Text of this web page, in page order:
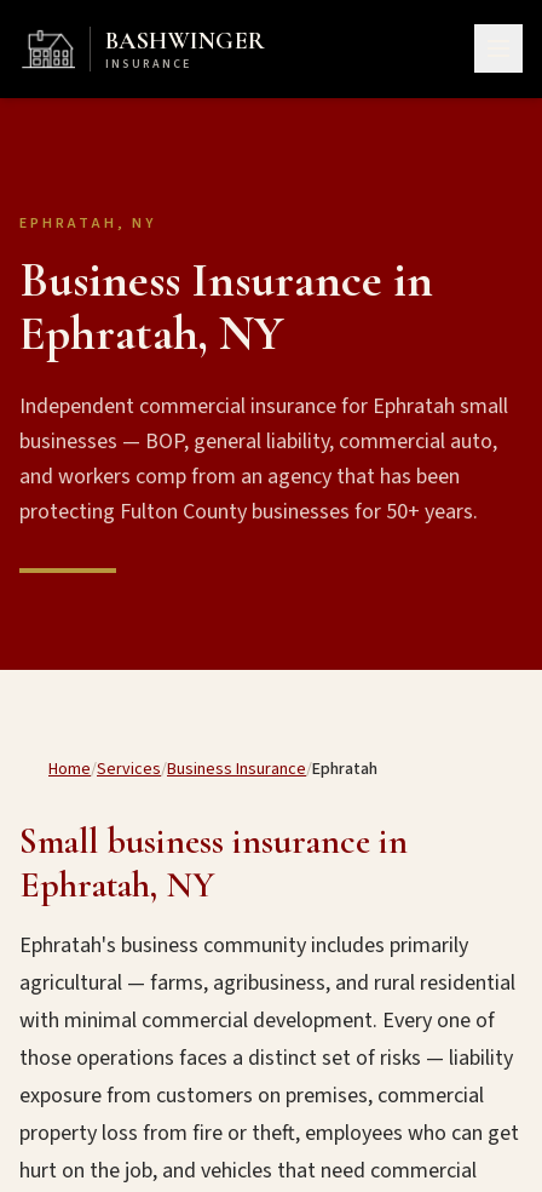
BASHWINGER
INSURANCE
EPHRATAH, NY
Business Insurance in
Ephratah, NY
Independent commercial insurance for Ephratah small
businesses — BOP, general liability, commercial auto,
and workers comp from an agency that has been
protecting Fulton County businesses for 50+ years.
Home/Services/Business Insurance/Ephratah
Small business insurance in
Ephratah, NY
Ephratah's business community includes primarily
agricultural — farms, agribusiness, and rural residential
with minimal commercial development. Every one of
those operations faces a distinct set of risks — liability
exposure from customers on premises, commercial
property loss from fire or theft, employees who can get
hurt on the job, and vehicles that need commercial